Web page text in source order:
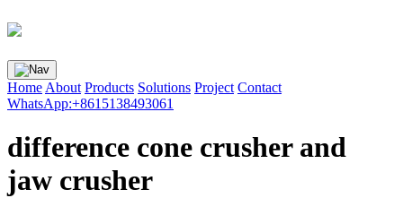
Home About Products Solutions Project Contact
WhatsApp:+8615138493061
difference cone crusher and
jaw crusher